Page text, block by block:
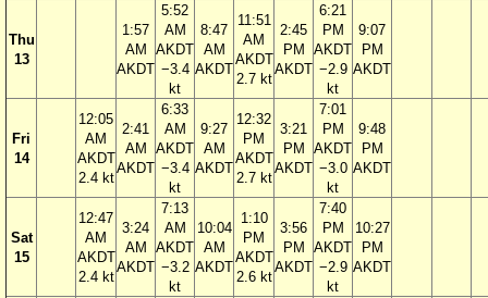
Thu
13
1:57
AM
AKDT
5:52
AM
AKDT
−3.4
kt
8:47
AM
AKDT
11:51
AM
AKDT
2.7 kt
2:45
PM
AKDT
6:21
PM
AKDT
−2.9
kt
9:07
PM
AKDT
Fri
14
12:05
AM
AKDT
2.4 kt
2:41
AM
AKDT
6:33
AM
AKDT
−3.4
kt
9:27
AM
AKDT
12:32
PM
AKDT
2.7 kt
3:21
PM
AKDT
7:01
PM
AKDT
−3.0
kt
9:48
PM
AKDT
Sat
15
12:47
AM
AKDT
2.4 kt
3:24
AM
AKDT
7:13
AM
AKDT
−3.2
kt
10:04
AM
AKDT
1:10
PM
AKDT
2.6 kt
3:56
PM
AKDT
7:40
PM
AKDT
−2.9
kt
10:27
PM
AKDT